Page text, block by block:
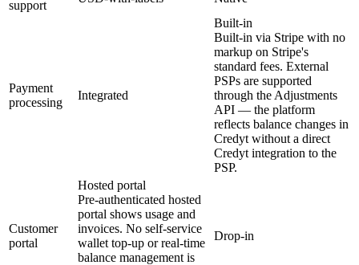
support
Payment
processing
Integrated
Built-in
Built-in via Stripe with no
markup on Stripe's
standard fees. External
PSPs are supported
through the Adjustments
API — the platform
reflects balance changes in
Credyt without a direct
Credyt integration to the
PSP.
Customer
portal
Hosted portal
Pre-authenticated hosted
portal shows usage and
invoices. No self-service
wallet top-up or real-time
balance management is
Drop-in